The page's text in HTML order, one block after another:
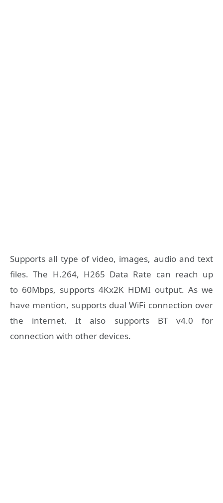
Supports all type of video, images, audio and text
files. The H.264, H265 Data Rate can reach up
to 60Mbps, supports 4Kx2K HDMI output. As we
have mention, supports dual WiFi connection over
the internet. It also supports BT v4.0 for
connection with other devices.